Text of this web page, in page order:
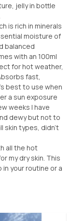
jelly in bottle
is rich in minerals
moisture of
balanced
with an 100ml
for hot weather,
fast,
best to use when
a sun exposure
weeks I have
dewy but not to
skin types, didn’t
all the hot
my dry skin. This
your routine or a